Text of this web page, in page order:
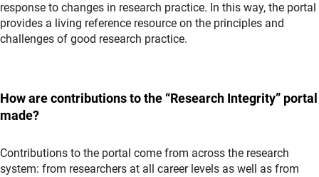
response to changes in research practice. In this way, the portal
provides a living reference resource on the principles and
challenges of good research practice.
How are contributions to the “Research Integrity” portal
made?
Contributions to the portal come from across the research
system: from researchers at all career levels as well as from